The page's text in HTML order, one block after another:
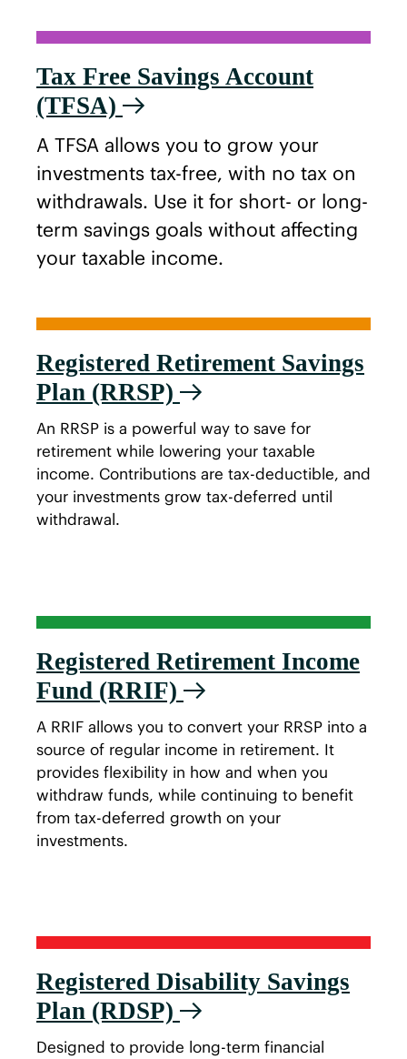
Tax Free Savings Account
(TFSA)
A TFSA allows you to grow your
investments tax-free, with no tax on
withdrawals. Use it for short- or long-
term savings goals without affecting
your taxable income.
Registered Retirement Savings
Plan (RRSP)
An RRSP is a powerful way to save for
retirement while lowering your taxable
income. Contributions are tax-deductible, and
your investments grow tax-deferred until
withdrawal.
Registered Retirement Income
Fund (RRIF)
A RRIF allows you to convert your RRSP into a
source of regular income in retirement. It
provides flexibility in how and when you
withdraw funds, while continuing to benefit
from tax-deferred growth on your
investments.
Registered Disability Savings
Plan (RDSP)
Designed to provide long-term financial